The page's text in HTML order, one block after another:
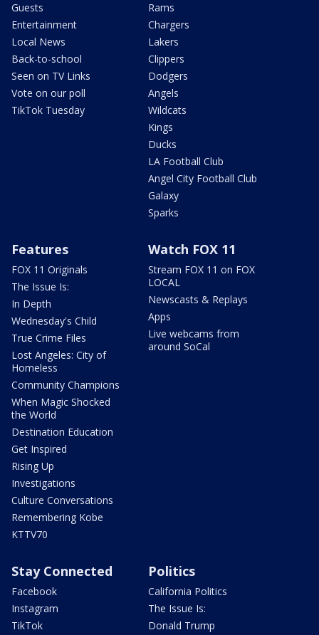
Guests
Entertainment
Local News
Back-to-school
Seen on TV Links
Vote on our poll
TikTok Tuesday
Rams
Chargers
Lakers
Clippers
Dodgers
Angels
Wildcats
Kings
Ducks
LA Football Club
Angel City Football Club
Galaxy
Sparks
Features
FOX 11 Originals
The Issue Is:
In Depth
Wednesday's Child
True Crime Files
Lost Angeles: City of
Homeless
Community Champions
When Magic Shocked
the World
Destination Education
Get Inspired
Rising Up
Investigations
Culture Conversations
Remembering Kobe
KTTV70
Watch FOX 11
Stream FOX 11 on FOX
LOCAL
Newscasts & Replays
Apps
Live webcams from
around SoCal
Stay Connected
Facebook
Instagram
TikTok
Politics
California Politics
The Issue Is:
Donald Trump